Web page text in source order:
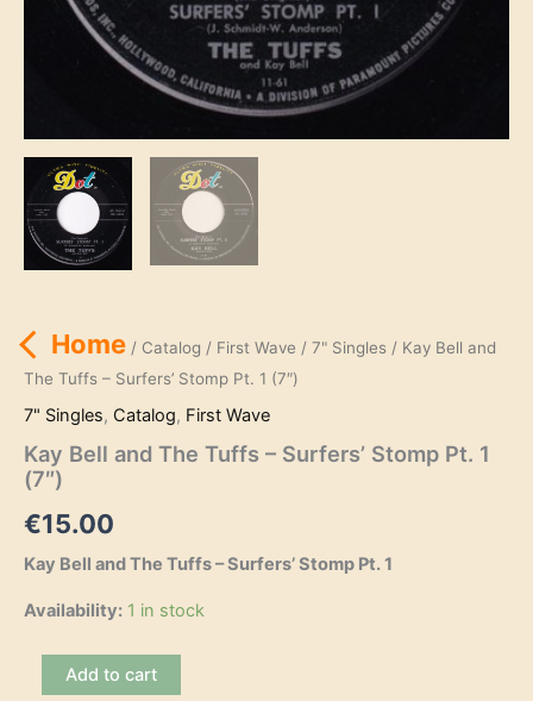
Home/ Catalog / First Wave / 7" Singles/ Kay Bell and
The Tuffs – Surfers’ Stomp Pt. 1 (7″)
7" Singles, Catalog, First Wave
Kay Bell and The Tuffs – Surfers’ Stomp Pt. 1
(7″)
€15.00
Kay Bell and The Tuffs – Surfers’ Stomp Pt. 1
Availability: 1 in stock
Add to cart